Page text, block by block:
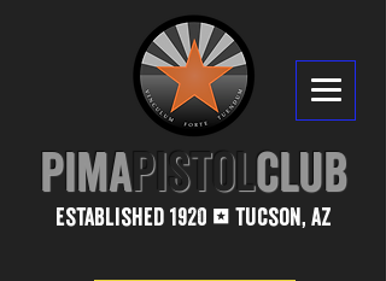
PIMA​PISTOLCLUB
established 1920 1 tucson, az